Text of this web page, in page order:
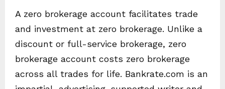
A zero brokerage account facilitates trade
and investment at zero brokerage. Unlike a
discount or full-service brokerage, zero
brokerage account costs zero brokerage
across all trades for life. Bankrate.com is an